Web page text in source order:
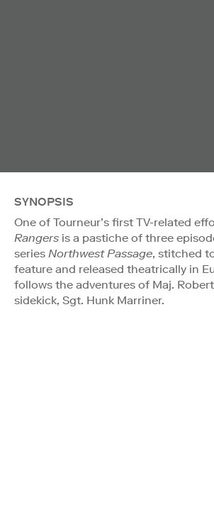
SYNOPSIS
One of Tourneur’s first TV-related
Rangers is a pastiche of three
series Northwest Passage, stitched
feature and released theatrically in
follows the adventures of Maj.
sidekick, Sgt. Hunk Marriner.